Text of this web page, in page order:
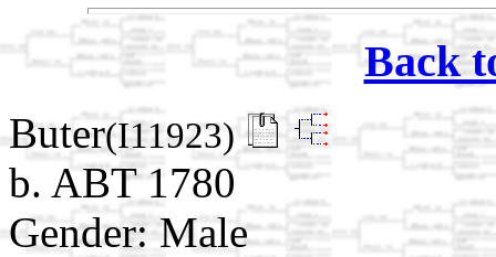
Back
Buter(I11923)
b. ABT 1780
Gender: Male